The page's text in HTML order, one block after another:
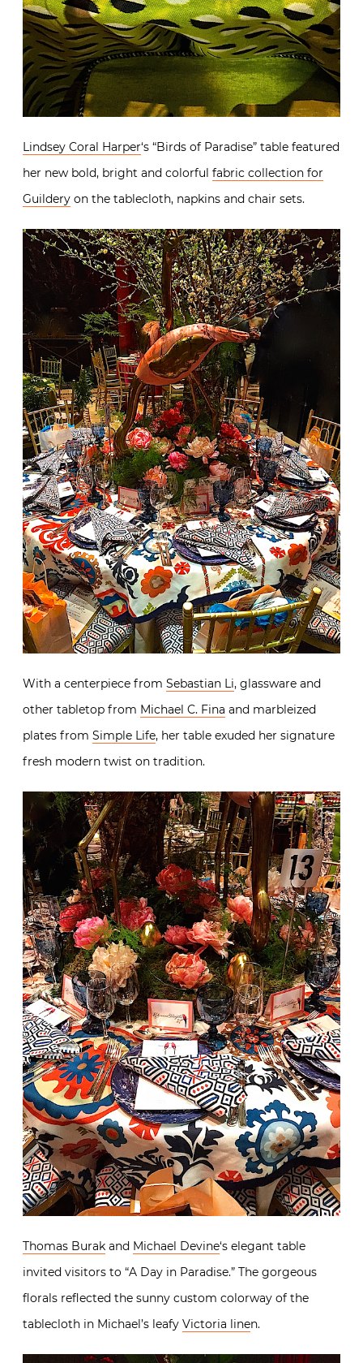
Lindsey Coral Harper‘s “Birds of Paradise” table featured
her new bold, bright and colorful fabric collection for
Guildery on the tablecloth, napkins and chair sets.
With a centerpiece from Sebastian Li, glassware and
other tabletop from Michael C. Fina and marbleized
plates from Simple Life, her table exuded her signature
fresh modern twist on tradition.
Thomas Burak and Michael Devine‘s elegant table
invited visitors to “A Day in Paradise.” The gorgeous
florals reflected the sunny custom colorway of the
tablecloth in Michael’s leafy Victoria linen.